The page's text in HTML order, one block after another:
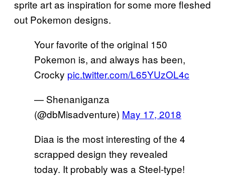
sprite art as inspiration for some more fleshed
out Pokemon designs.
Your favorite of the original 150
Pokemon is, and always has been,
Crocky pic.twitter.com/L65YUzOL4c
— Shenaniganza
(@dbMisadventure) May 17, 2018
Diaa is the most interesting of the 4
scrapped design they revealed
today. It probably was a Steel-type!